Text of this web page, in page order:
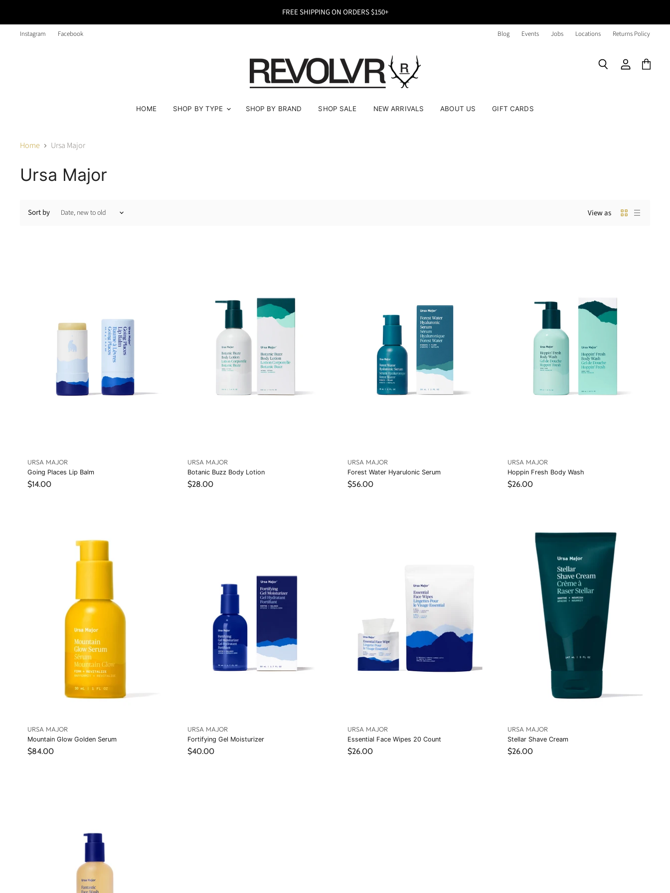
FREE SHIPPING ON ORDERS $150+
Instagram Facebook Blog Events Jobs Locations Returns Policy
HOME SHOP BY TYPE SHOP BY BRAND SHOP SALE NEW ARRIVALS ABOUT US GIFT CARDS
Home Ursa Major
Ursa Major
Sort by View as
URSA MAJOR
Going Places Lip Balm
$14.00
URSA MAJOR
Botanic Buzz Body Lotion
$28.00
URSA MAJOR
Forest Water Hyarulonic Serum
$56.00
URSA MAJOR
Hoppin Fresh Body Wash
$26.00
URSA MAJOR
Mountain Glow Golden Serum
$84.00
URSA MAJOR
Fortifying Gel Moisturizer
$40.00
URSA MAJOR
Essential Face Wipes 20 Count
$26.00
URSA MAJOR
Stellar Shave Cream
$26.00